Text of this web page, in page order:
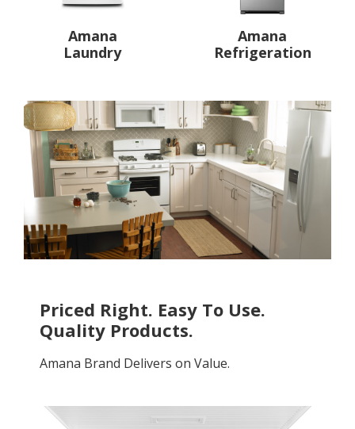
Amana
Laundry
Amana
Refrigeration
Priced Right. Easy To Use.
Quality Products.
Amana Brand Delivers on Value.